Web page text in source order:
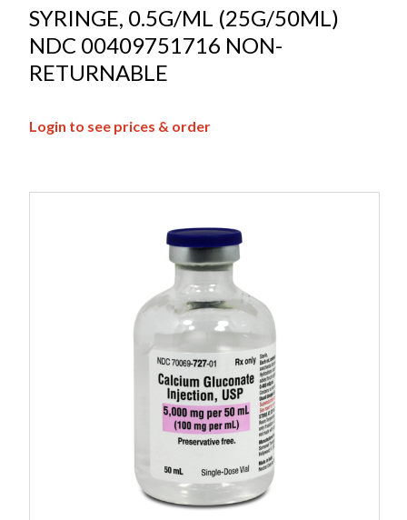
SYRINGE, 0.5G/ML (25G/50ML)
NDC 00409751716 NON-
RETURNABLE
Login to see prices & order